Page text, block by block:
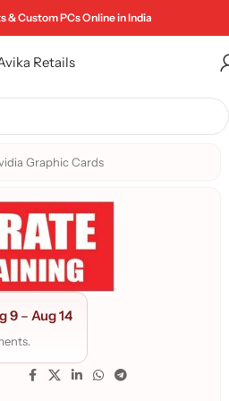
& Custom PCs Online in India
Graphic Cards
9 – Aug 14